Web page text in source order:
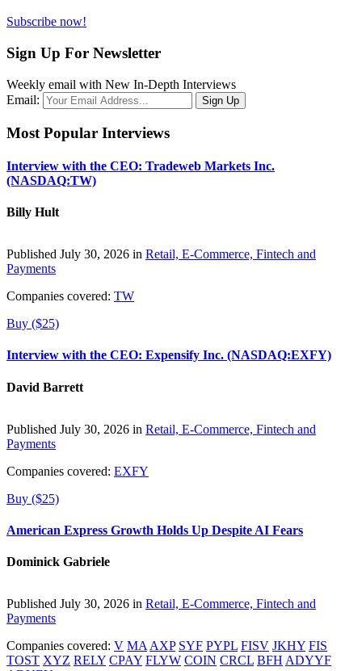
Subscribe now!
Sign Up For Newsletter
Weekly email with New In-Depth Interviews
Email:
Most Popular Interviews
Interview with the CEO: Tradeweb Markets Inc.
(NASDAQ:TW)
Billy Hult
Published July 30, 2026 in Retail, E-Commerce, Fintech and
Payments
Companies covered: TW
Buy ($25)
Interview with the CEO: Expensify Inc. (NASDAQ:EXFY)
David Barrett
Published July 30, 2026 in Retail, E-Commerce, Fintech and
Payments
Companies covered: EXFY
Buy ($25)
American Express Growth Holds Up Despite AI Fears
Dominick Gabriele
Published July 30, 2026 in Retail, E-Commerce, Fintech and
Payments
Companies covered: V MA AXP SYF PYPL FISV JKHY FIS
TOST XYZ RELY CPAY FLYW COIN CRCL BFH ADYYF